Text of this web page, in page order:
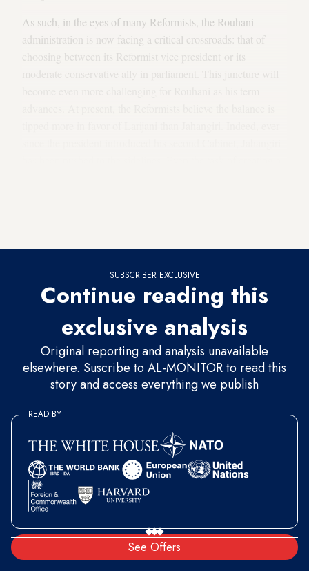
As such, in the eyes of many Reformists, the Rouhani
administration is now facing a critical crossroads: that of
choosing between its Reformist vice president or its
SUBSCRIBER EXCLUSIVE
Continue reading this
exclusive analysis
Original reporting and analysis unavailable
elsewhere. Suscribe to AL-MONITOR to read this
story and access everything we publish
See Offers
READ BY